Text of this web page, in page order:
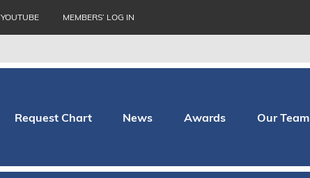
YOUTUBE MEMBERS’ LOG IN
Request Chart News Awards Our Team